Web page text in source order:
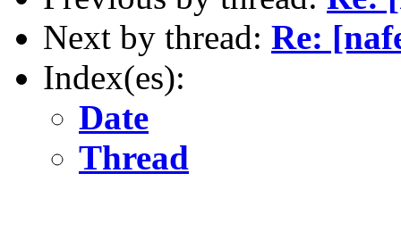
Next by thread: Re:
Index(es):
Date
Thread